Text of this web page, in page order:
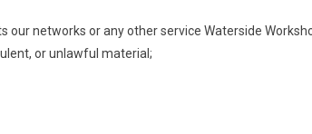
networks or any other service Waterside
or unlawful material;